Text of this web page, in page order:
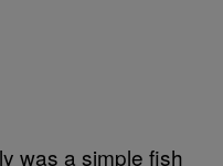
was a simple fish